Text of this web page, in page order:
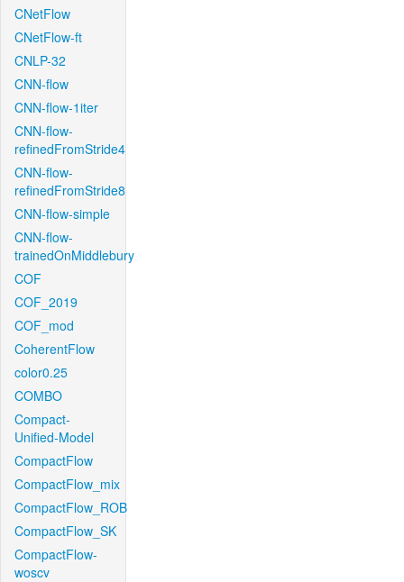
CNetFlow
CNetFlow-ft
CNLP-32
CNN-flow
CNN-flow-1iter
CNN-flow-
refinedFromStride4
CNN-flow-
refinedFromStride8
CNN-flow-simple
CNN-flow-
trainedOnMiddlebury
COF
COF_2019
COF_mod
CoherentFlow
color0.25
COMBO
Compact-
Unified-Model
CompactFlow
CompactFlow_mix
CompactFlow_ROB
CompactFlow_SK
CompactFlow-
woscv